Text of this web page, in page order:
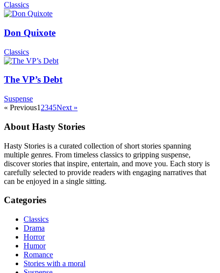
Classics
Don Quixote
Classics
The VP’s Debt
Suspense
« Previous1 2345Next »
About Hasty Stories
Hasty Stories is a curated collection of short stories spanning
multiple genres. From timeless classics to gripping suspense,
discover stories that inspire, entertain, and move you. Each story is
carefully selected to provide readers with engaging narratives that
can be enjoyed in a single sitting.
Categories
Classics
Drama
Horror
Humor
Romance
Stories with a moral